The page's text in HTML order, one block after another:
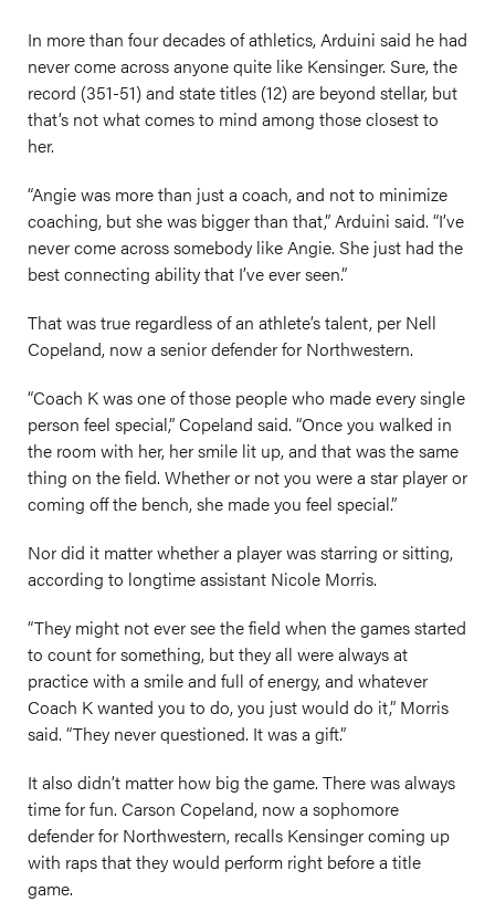
In more than four decades of athletics, Arduini said he had
never come across anyone quite like Kensinger. Sure, the
record (351-51) and state titles (12) are beyond stellar, but
that’s not what comes to mind among those closest to
her.
“Angie was more than just a coach, and not to minimize
coaching, but she was bigger than that,” Arduini said. “I’ve
never come across somebody like Angie. She just had the
best connecting ability that I’ve ever seen.”
That was true regardless of an athlete’s talent, per Nell
Copeland, now a senior defender for Northwestern.
“Coach K was one of those people who made every single
person feel special,” Copeland said. “Once you walked in
the room with her, her smile lit up, and that was the same
thing on the field. Whether or not you were a star player or
coming off the bench, she made you feel special.”
Nor did it matter whether a player was starring or sitting,
according to longtime assistant Nicole Morris.
“They might not ever see the field when the games started
to count for something, but they all were always at
practice with a smile and full of energy, and whatever
Coach K wanted you to do, you just would do it,” Morris
said. “They never questioned. It was a gift.”
It also didn’t matter how big the game. There was always
time for fun. Carson Copeland, now a sophomore
defender for Northwestern, recalls Kensinger coming up
with raps that they would perform right before a title
game.